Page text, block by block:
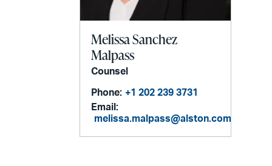
Melissa Sanchez
Malpass
Counsel
Phone: +1 202 239 3731
Email:
melissa.malpass@alston.com